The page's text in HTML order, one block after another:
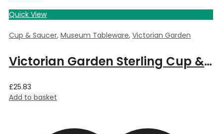
Quick View
Cup & Saucer, Museum Tableware, Victorian Garden
Victorian Garden Sterling Cup & Saucer Cup & Saucer
£25.83
Add to basket